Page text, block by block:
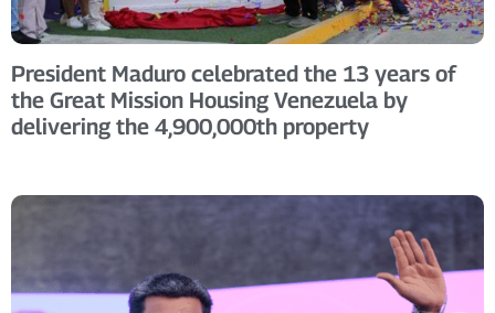
President Maduro celebrated the 13 years of
the Great Mission Housing Venezuela by
delivering the 4,900,000th property